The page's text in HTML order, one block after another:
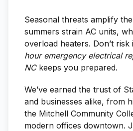
Seasonal threats amplify
summers strain AC units,
overload heaters. Don’t
hour emergency electrical
NCkeeps you prepared.
We’ve earned the trust of
and businesses alike, from
the Mitchell Community
modern offices downtown.